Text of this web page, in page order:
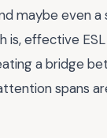
maybe even
is, effective
a bridge
spans